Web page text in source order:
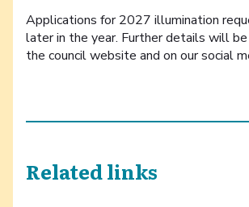
Applications for 2027 illumination
later in the year. Further details will
the council website and on our social
Related links